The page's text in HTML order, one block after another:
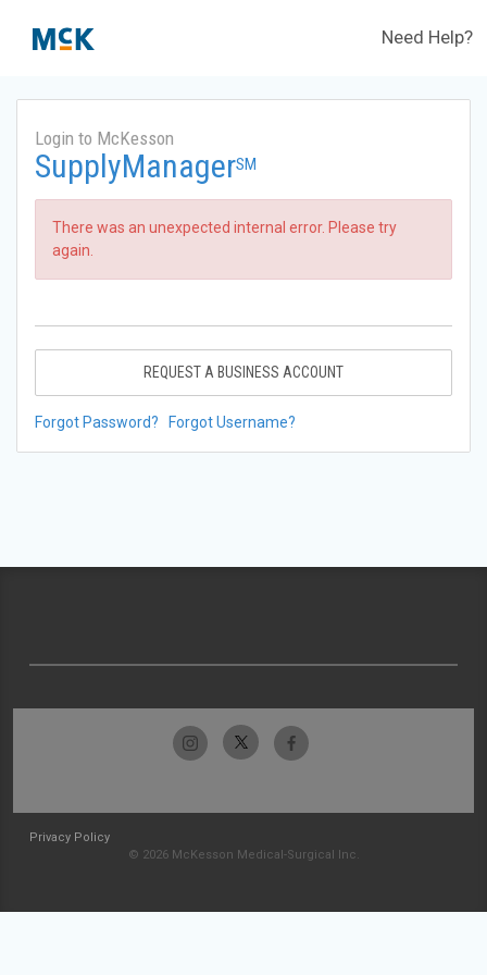
Need Help?
Login to McKesson
SupplyManagerSM
There was an unexpected internal error. Please try
again.
REQUEST A BUSINESS ACCOUNT
Forgot Password? Forgot Username?
Privacy Policy
© 2026 McKesson Medical-Surgical Inc.